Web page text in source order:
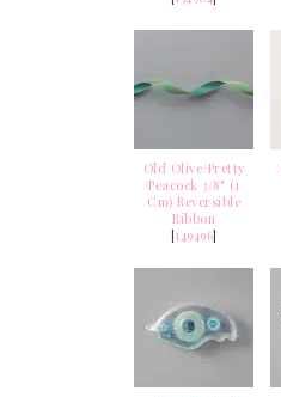
Old Olive/Pretty
Peacock 3/8" (1
Cm) Reversible
Ribbon
[149496]